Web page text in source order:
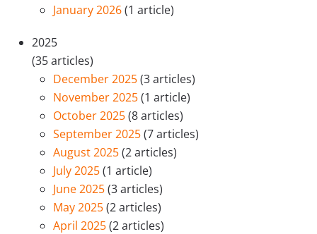
January 2026(1 article)
2025
(35 articles)
December 2025(3 articles)
November 2025(1 article)
October 2025(8 articles)
September 2025(7 articles)
August 2025(2 articles)
July 2025(1 article)
June 2025(3 articles)
May 2025(2 articles)
April 2025(2 articles)